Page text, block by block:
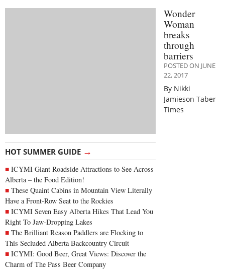
HOT SUMMER GUIDE →
ICYMI Giant Roadside Attractions to See Across
Alberta – the Food Edition!
These Quaint Cabins in Mountain View Literally
Have a Front-Row Seat to the Rockies
ICYMI Seven Easy Alberta Hikes That Lead You
Right To Jaw-Dropping Lakes
The Brilliant Reason Paddlers are Flocking to
This Secluded Alberta Backcountry Circuit
ICYMI: Good Beer, Great Views: Discover the
Charm of The Pass Beer Company
Wonder
Woman
breaks
through
barriers
POSTED ON JUNE
22, 2017
By Nikki
Jamieson Taber
Times